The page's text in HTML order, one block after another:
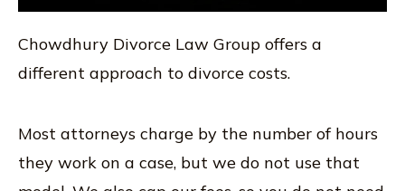
Chowdhury Divorce Law Group offers a
different approach to divorce costs.
Most attorneys charge by the number of hours
they work on a case, but we do not use that